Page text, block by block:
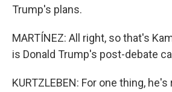
Trump's plans.
MARTÍNEZ: All right, so that's
is Donald Trump's post-debate
KURTZLEBEN: For one thing,